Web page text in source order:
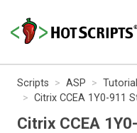
Scripts ASP
Citrix CCEA 1Y0-911
Citrix CCEA